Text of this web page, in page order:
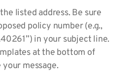
listed address. Be sure
policy number (e.g.,
in your subject line.
at the bottom of
message.